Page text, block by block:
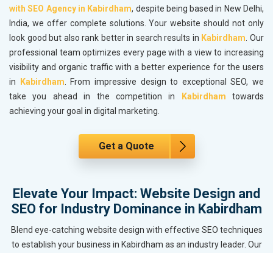
with SEO Agency in Kabirdham, despite being based in New Delhi,
India, we offer complete solutions. Your website should not only
look good but also rank better in search results in Kabirdham. Our
professional team optimizes every page with a view to increasing
visibility and organic traffic with a better experience for the users
in Kabirdham. From impressive design to exceptional SEO, we
take you ahead in the competition in Kabirdham towards
achieving your goal in digital marketing.
Get a Quote
Elevate Your Impact: Website Design and
SEO for Industry Dominance in Kabirdham
Blend eye-catching website design with effective SEO techniques
to establish your business in Kabirdham as an industry leader. Our